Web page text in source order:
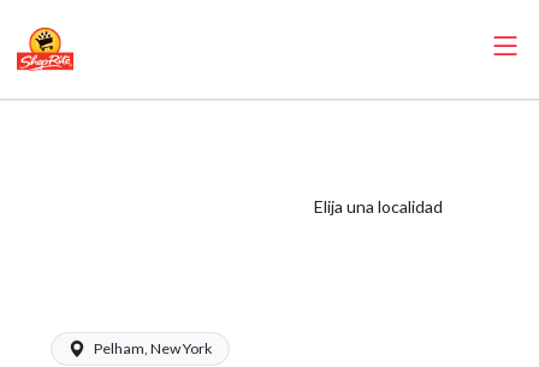
Elija una localidad
Pelham, New York